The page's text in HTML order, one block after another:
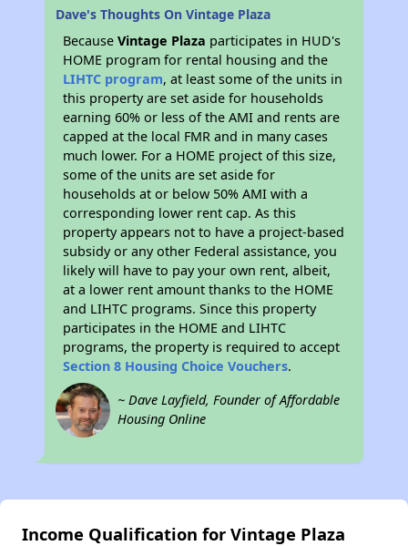
Dave's Thoughts On Vintage Plaza
BecauseVintage Plaza participates in HUD's
HOME program for rental housing and the
LIHTC program, at least some of the units in
this property are set aside for households
earning 60% or less of the AMI and rents are
capped at the local FMR and in many cases
much lower. For a HOME project of this size,
some of the units are set aside for
households at or below 50% AMI with a
corresponding lower rent cap. As this
property appears not to have a project-based
subsidy or any other Federal assistance, you
likely will have to pay your own rent, albeit,
at a lower rent amount thanks to the HOME
and LIHTC programs. Since this property
participates in the HOME and LIHTC
programs, the property is required to accept
Section 8 Housing Choice Vouchers.
~ Dave Layfield, Founder of Affordable
Housing Online
Income Qualification for Vintage Plaza